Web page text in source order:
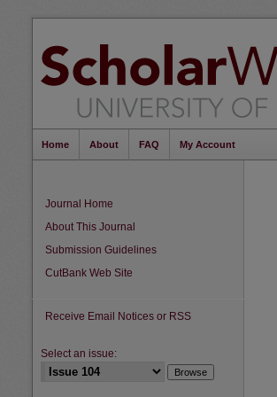
Home About FAQ My Account
Journal Home
About This Journal
Submission Guidelines
CutBank Web Site
Receive Email Notices or RSS
Select an issue: